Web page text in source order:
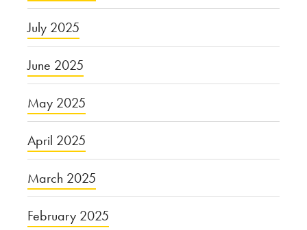
July 2025
June 2025
May 2025
April 2025
March 2025
February 2025